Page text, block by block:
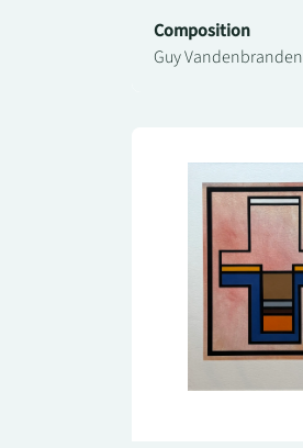
Composition
Guy Vandenbranden